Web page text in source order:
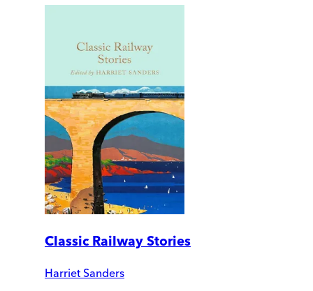
Classic Railway Stories
Harriet Sanders